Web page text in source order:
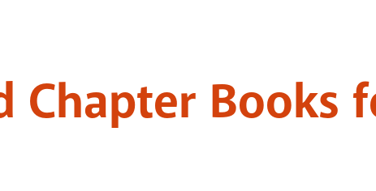
Chapter Books